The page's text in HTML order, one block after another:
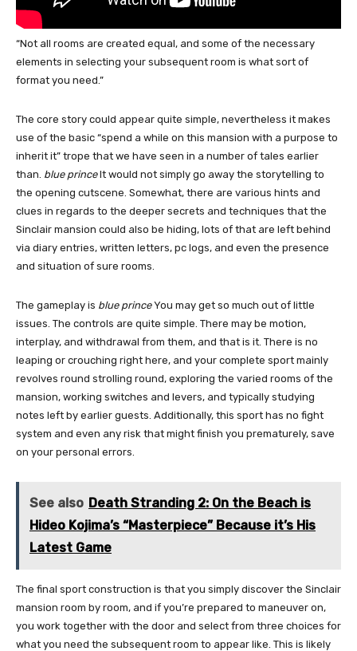
“Not all rooms are created equal, and some of the necessary
elements in selecting your subsequent room is what sort of
format you need.”
The core story could appear quite simple, nevertheless it makes
use of the basic “spend a while on this mansion with a purpose to
inherit it” trope that we have seen in a number of tales earlier
than. blue princeIt would not simply go away the storytelling to
the opening cutscene. Somewhat, there are various hints and
clues in regards to the deeper secrets and techniques that the
Sinclair mansion could also be hiding, lots of that are left behind
via diary entries, written letters, pc logs, and even the presence
and situation of sure rooms.
The gameplay is blue princeYou may get so much out of little
issues. The controls are quite simple. There may be motion,
interplay, and withdrawal from them, and that is it. There is no
leaping or crouching right here, and your complete sport mainly
revolves round strolling round, exploring the varied rooms of the
mansion, working switches and levers, and typically studying
notes left by earlier guests. Additionally, this sport has no fight
system and even any risk that might finish you prematurely, save
on your personal errors.
See also Death Stranding 2: On the Beach is
Hideo Kojima’s “Masterpiece” Because it’s His
Latest Game
The final sport construction is that you simply discover the Sinclair
mansion room by room, and if you’re prepared to maneuver on,
you work together with the door and select from three choices for
what you need the subsequent room to appear like. This is likely